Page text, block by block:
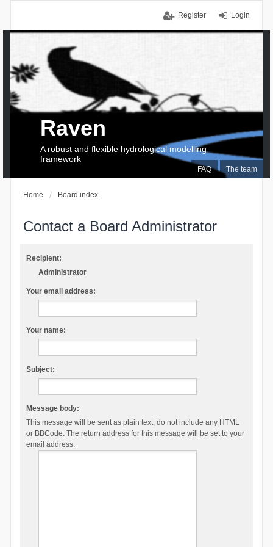
Login
Register
FAQ The team
Raven
A robust and flexible hydrological modelling
framework
Home Board index
Contact a Board Administrator
Recipient:
Administrator
Your email address:
Your name:
Subject:
Message body:
This message will be sent as plain text, do not include any HTML
or BBCode. The return address for this message will be set to your
email address.